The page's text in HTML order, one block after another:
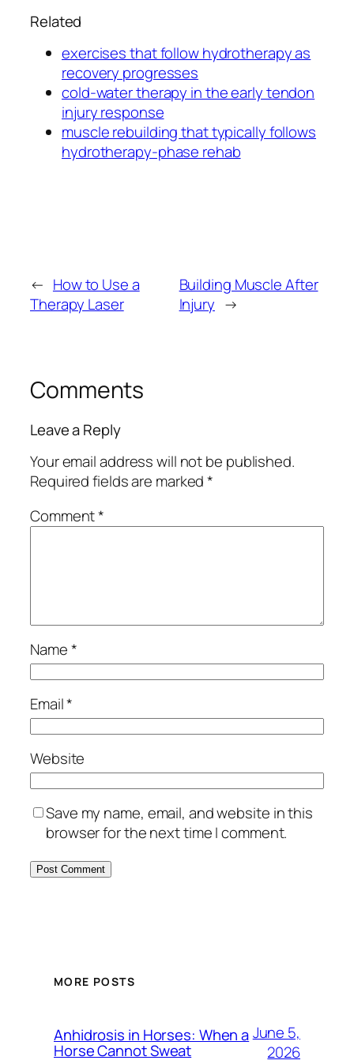
Related
exercises that follow hydrotherapy as
recovery progresses
cold-water therapy in the early tendon
injury response
muscle rebuilding that typically follows
hydrotherapy-phase rehab
← How to Use a
Therapy Laser
Building Muscle After
Injury →
Comments
Leave a Reply
Your email address will not be published.
Required fields are marked*
Comment*
Name*
Email*
Website
Save my name, email, and website in this
browser for the next time I comment.
MORE POSTS
Anhidrosis in Horses: When a
Horse Cannot Sweat
June 5,
2026